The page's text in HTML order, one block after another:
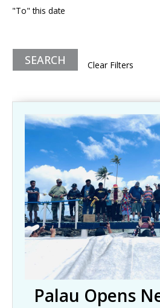
"To" this date
Clear Filters
Palau Opens